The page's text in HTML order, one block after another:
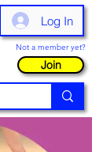
Log In
Not a member yet?
Join